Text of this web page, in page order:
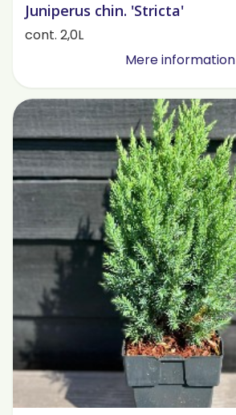
Juniperus chin. 'Stricta'
cont. 2,0L
Mere information